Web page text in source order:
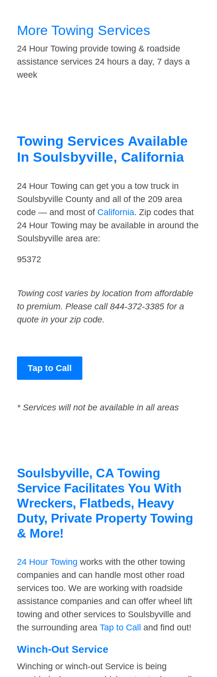
More Towing Services
24 Hour Towing provide towing & roadside
assistance services 24 hours a day, 7 days a
week
Towing Services Available
In Soulsbyville, California
24 Hour Towing can get you a tow truck in
Soulsbyville County and all of the 209 area
code — and most of California. Zip codes that
24 Hour Towing may be available in around the
Soulsbyville area are:
95372
Towing cost varies by location from affordable
to premium. Please call 844-372-3385 for a
quote in your zip code.
Tap to Call
* Services will not be available in all areas
Soulsbyville, CA Towing
Service Facilitates You With
Wreckers, Flatbeds, Heavy
Duty, Private Property Towing
& More!
24 Hour Towing works with the other towing
companies and can handle most other road
services too. We are working with roadside
assistance companies and can offer wheel lift
towing and other services to Soulsbyville and
the surrounding area Tap to Call and find out!
Winch-Out Service
Winching or winch-out Service is being